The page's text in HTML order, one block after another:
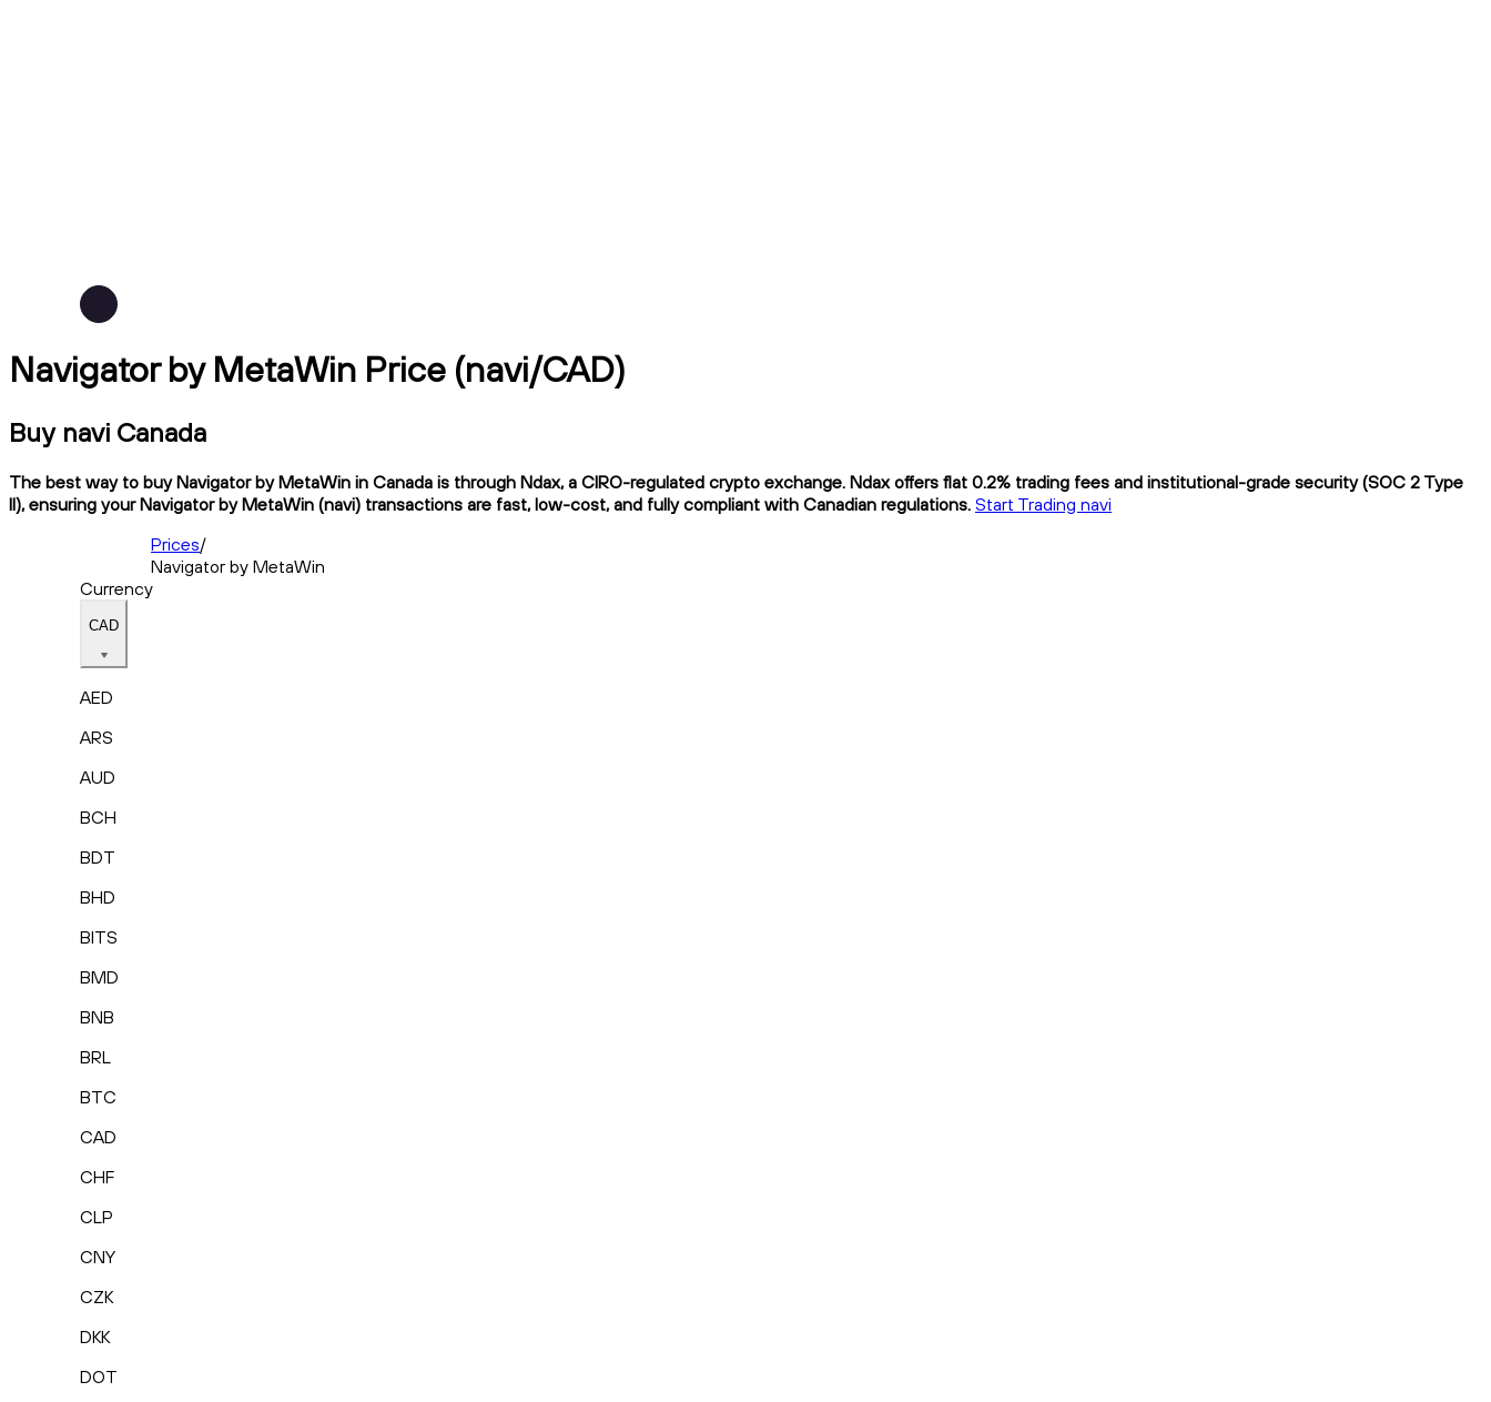
Navigator by MetaWin Price (navi/CAD)
Buy navi Canada
The best way to buy Navigator by MetaWin in Canada is through Ndax, a CIRO-regulated crypto exchange. Ndax offers flat 0.2% trading fees and institutional-grade security (SOC 2 Type
II), ensuring your Navigator by MetaWin (navi) transactions are fast, low-cost, and fully compliant with Canadian regulations. Start Trading navi
Prices/
Navigator by MetaWin
Currency
CAD
AED
ARS
AUD
BCH
BDT
BHD
BITS
BMD
BNB
BRL
BTC
CAD
CHF
CLP
CNY
CZK
DKK
DOT